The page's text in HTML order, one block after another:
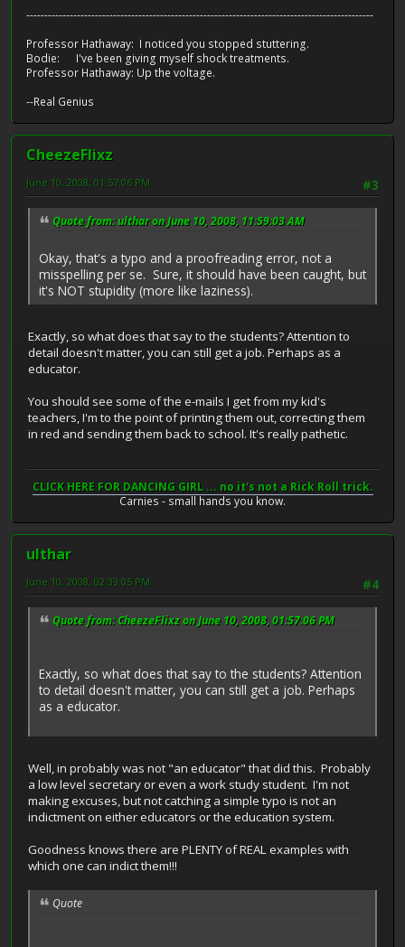
------------------------------------------------------------------------------------------------
Professor Hathaway: I noticed you stopped stuttering.
Bodie: I've been giving myself shock treatments.
Professor Hathaway: Up the voltage.
--Real Genius
CheezeFlixz
#3
June 10, 2008, 01:57:06 PM
Quote from: ulthar on June 10, 2008, 11:59:03 AM
Okay, that's a typo and a proofreading error, not a
misspelling per se. Sure, it should have been caught, but
it's NOT stupidity (more like laziness).
Exactly, so what does that say to the students? Attention to
detail doesn't matter, you can still get a job. Perhaps as a
educator.
You should see some of the e-mails I get from my kid's
teachers, I'm to the point of printing them out, correcting them
in red and sending them back to school. It's really pathetic.
CLICK HERE FOR DANCING GIRL ... no it's not a Rick Roll trick.
Carnies - small hands you know.
ulthar
#4
June 10, 2008, 02:33:05 PM
Quote from: CheezeFlixz on June 10, 2008, 01:57:06 PM
Exactly, so what does that say to the students? Attention
to detail doesn't matter, you can still get a job. Perhaps
as a educator.
Well, in probably was not "an educator" that did this. Probably
a low level secretary or even a work study student. I'm not
making excuses, but not catching a simple typo is not an
indictment on either educators or the education system.
Goodness knows there are PLENTY of REAL examples with
which one can indict them!!!
Quote